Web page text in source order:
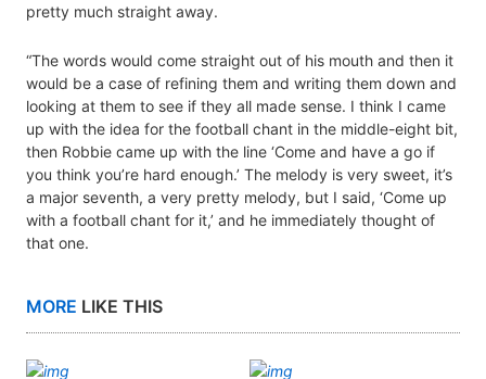
pretty much straight away.
“The words would come straight out of his mouth and then it
would be a case of refining them and writing them down and
looking at them to see if they all made sense. I think I came
up with the idea for the football chant in the middle-eight bit,
then Robbie came up with the line ‘Come and have a go if
you think you’re hard enough.’ The melody is very sweet, it’s
a major seventh, a very pretty melody, but I said, ‘Come up
with a football chant for it,’ and he immediately thought of
that one.
MORE LIKE THIS